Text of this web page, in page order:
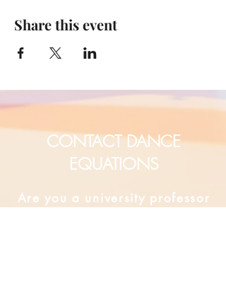
Share this event
CONTACT DANCE
EQUATIONS
Are you a university professor